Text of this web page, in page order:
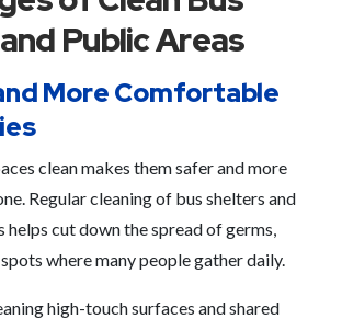
Public Areas
More Comfortable
clean makes them safer and more
Regular cleaning of bus shelters and
helps cut down the spread of germs,
where many people gather daily.
high-touch surfaces and shared